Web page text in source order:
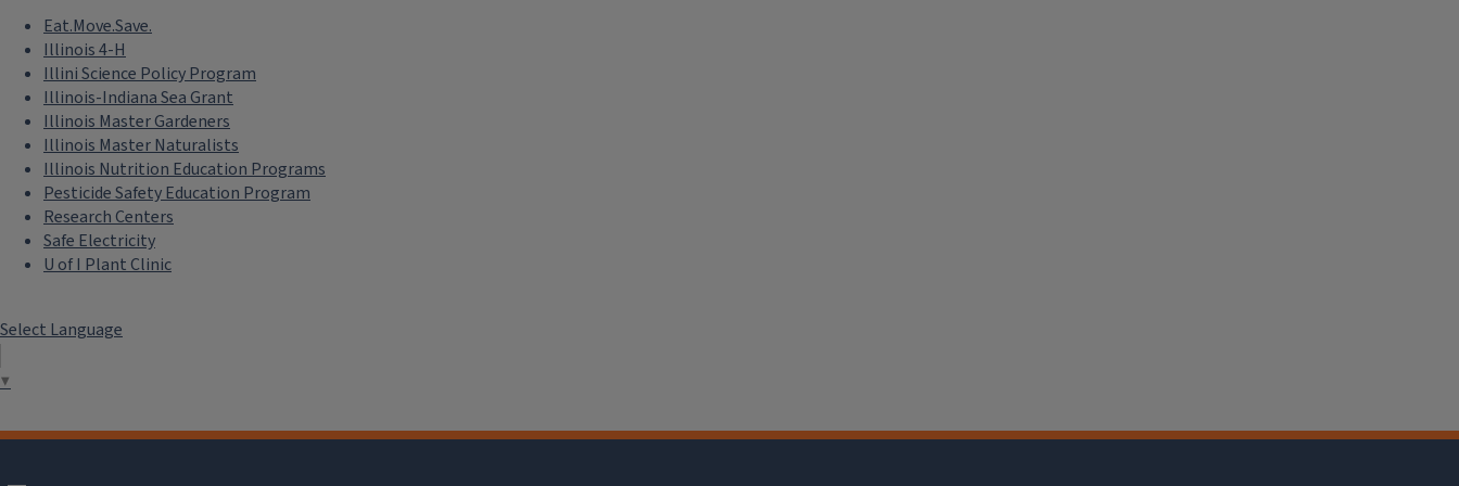
Eat.Move.Save.
Illinois 4-H
Illini Science Policy Program
Illinois-Indiana Sea Grant
Illinois Master Gardeners
Illinois Master Naturalists
Illinois Nutrition Education Programs
Pesticide Safety Education Program
Research Centers
Safe Electricity
U of I Plant Clinic
Select Language
▼